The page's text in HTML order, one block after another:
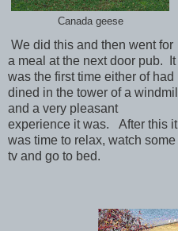
Canada geese
We did this and then went for
a meal at the next door pub. It
was the first time either of had
dined in the tower of a windmill
and a very pleasant
experience it was. After this it
was time to relax, watch some
tv and go to bed.